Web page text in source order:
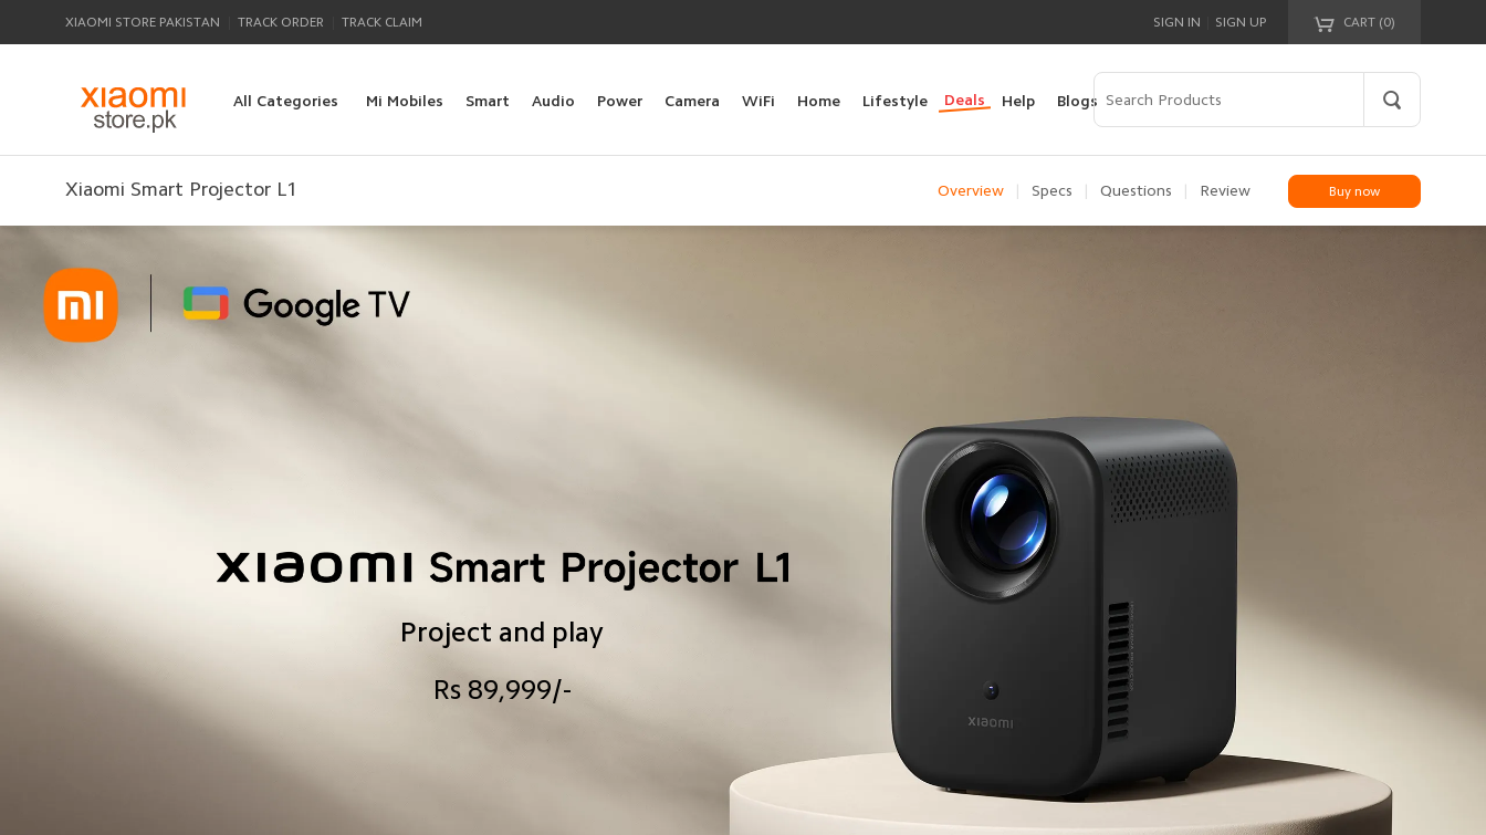
XIAOMI STORE PAKISTAN TRACK ORDER TRACK CLAIM CART (0)
Your cart is empty!
SIGN IN SIGN UP
All Categories Mi Mobiles Smart Audio Power Camera WiFi Home Lifestyle Deals Help Blogs
Xiaomi Smart Projector L1 Overview Specs Questions Review Buy now
Project and play
Rs 89,999/-